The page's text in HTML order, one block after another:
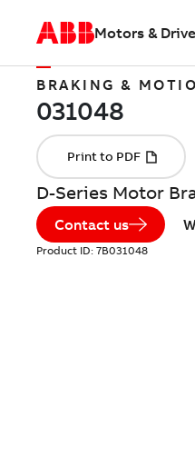
Motors &
BRAKING &
D-Series Motor
Contact us
Product ID: 7B031048